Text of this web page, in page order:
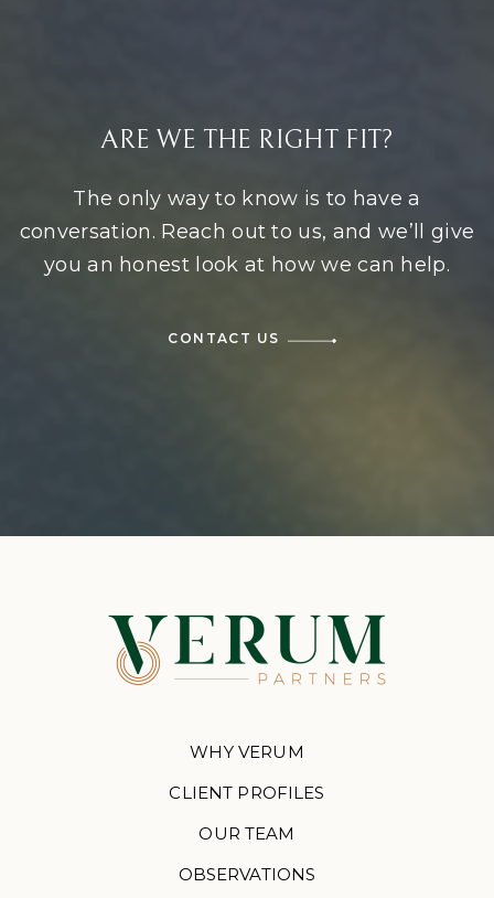
ARE WE THE RIGHT FIT?
The only way to know is to have a
conversation. Reach out to us, and we’ll give
you an honest look at how we can help.
CONTACT US
WHY VERUM
CLIENT PROFILES
OUR TEAM
OBSERVATIONS